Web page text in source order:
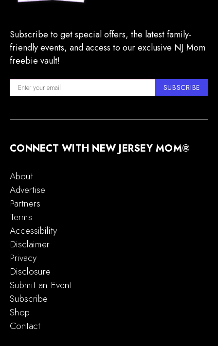
Subscribe to get special offers, the latest family-
friendly events, and access to our exclusive NJ Mom
freebie vault!
SUBSCRIBE
CONNECT WITH NEW JERSEY MOM®
About
Advertise
Partners
Terms
Accessibility
Disclaimer
Privacy
Disclosure
Submit an Event
Subscribe
Shop
Contact